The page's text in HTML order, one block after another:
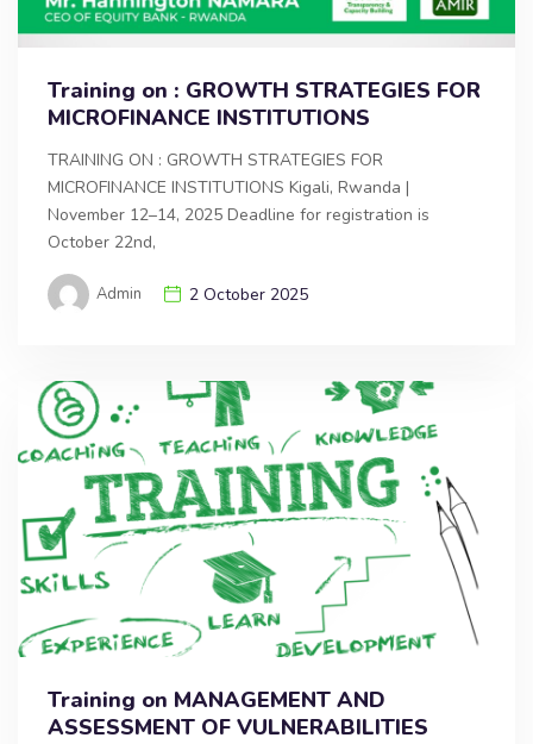
Training on : GROWTH STRATEGIES FOR
MICROFINANCE INSTITUTIONS
TRAINING ON : GROWTH STRATEGIES FOR
MICROFINANCE INSTITUTIONS Kigali, Rwanda |
November 12–14, 2025 Deadline for registration is
October 22nd,
Admin 2 October 2025
Training on MANAGEMENT AND
ASSESSMENT OF VULNERABILITIES